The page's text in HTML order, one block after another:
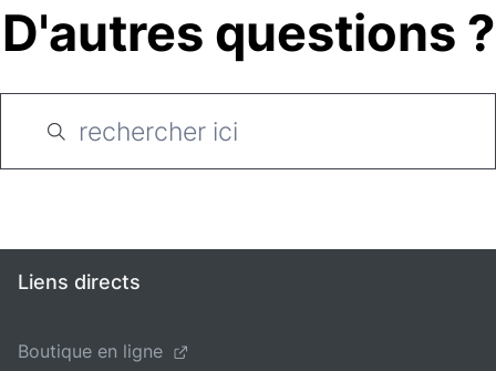
D'autres questions ?
Liens directs
Boutique en ligne